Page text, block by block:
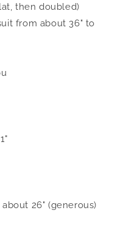
then doubled)
from about 36" to
26" (generous)